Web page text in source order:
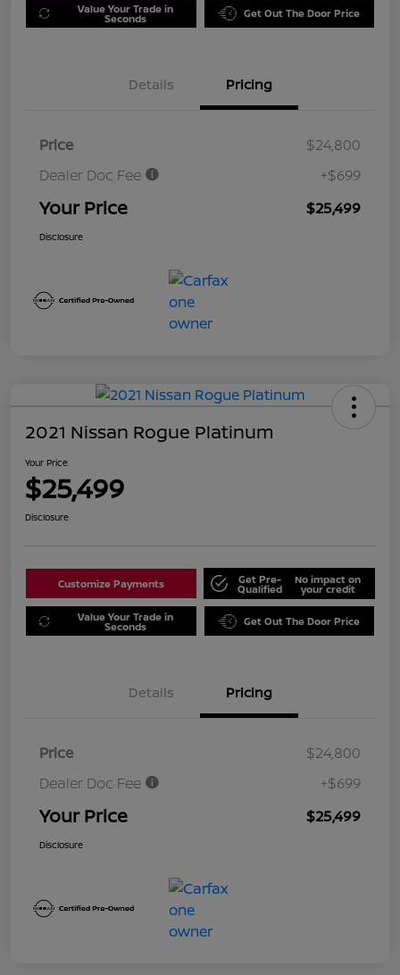
Value Your Trade in
Seconds Get Out The Door Price
Details Pricing
Price
$24,800
Dealer Doc Fee
+$699
Your Price $25,499
Disclosure
2021 Nissan Rogue Platinum
Your Price
$25,499
Disclosure
Customize Payments Get Pre-
Qualified
No impact on
your credit
Value Your Trade in
Seconds Get Out The Door Price
Details Pricing
Price
$24,800
Dealer Doc Fee
+$699
Your Price $25,499
Disclosure